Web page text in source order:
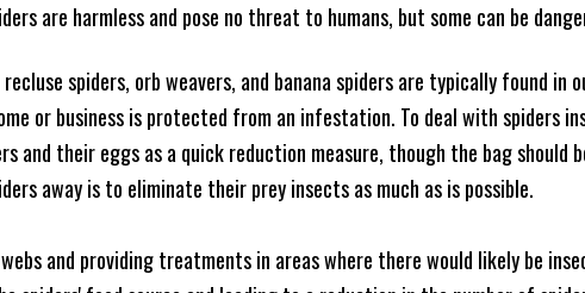
are harmless and pose no threat to humans, but some can be
spiders, orb weavers, and banana spiders are typically found in
or business is protected from an infestation. To deal with spiders
their eggs as a quick reduction measure, though the bag should
away is to eliminate their prey insects as much as is possible.
and providing treatments in areas where there would likely be